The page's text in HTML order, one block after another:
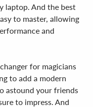
laptop. And the best
to master, allowing
and
for magicians
to add a modern
astound your friends
to impress. And